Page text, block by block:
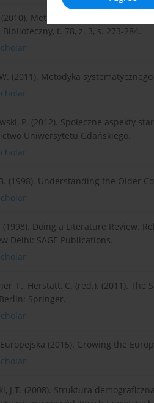
(2010). Metoda analizy i krytyki
Biblioteczny, t. 78, z. 3, s. 273-284.
(2011). Metodyka
P. (2012). Społeczne aspekty
Uniwersytetu Gdańskiego.
(1998). Understanding the Older
(1998). Doing a Literature Review.
Delhi: SAGE Publications.
F., Herstatt, C. (red.). (2011).
Springer.
(2015). Growing the
J.T. (2008). Struktura